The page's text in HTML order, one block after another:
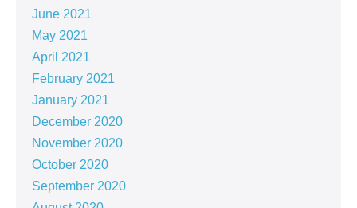
June 2021
May 2021
April 2021
February 2021
January 2021
December 2020
November 2020
October 2020
September 2020